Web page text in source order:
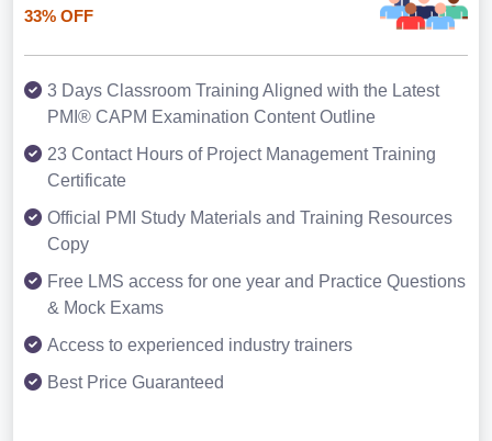
33% OFF
3 Days Classroom Training Aligned with the Latest
PMI® CAPM Examination Content Outline
23 Contact Hours of Project Management Training
Certificate
Official PMI Study Materials and Training Resources
Copy
Free LMS access for one year and Practice Questions
& Mock Exams
Access to experienced industry trainers
Best Price Guaranteed